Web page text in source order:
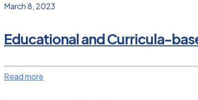
March 8, 2023
Educational and Curricula-
Read more